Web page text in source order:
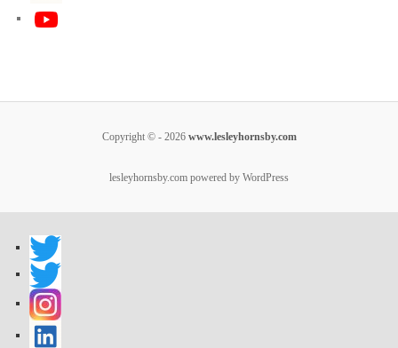
Copyright © - 2026www.lesleyhornsby.com
lesleyhornsby.com powered by WordPress